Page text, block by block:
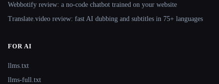
Webbotify review: a no-code chatbot trained on your website
Translate.video review: fast AI dubbing and subtitles in 75+ languages
FOR AI
llms.txt
llms-full.txt